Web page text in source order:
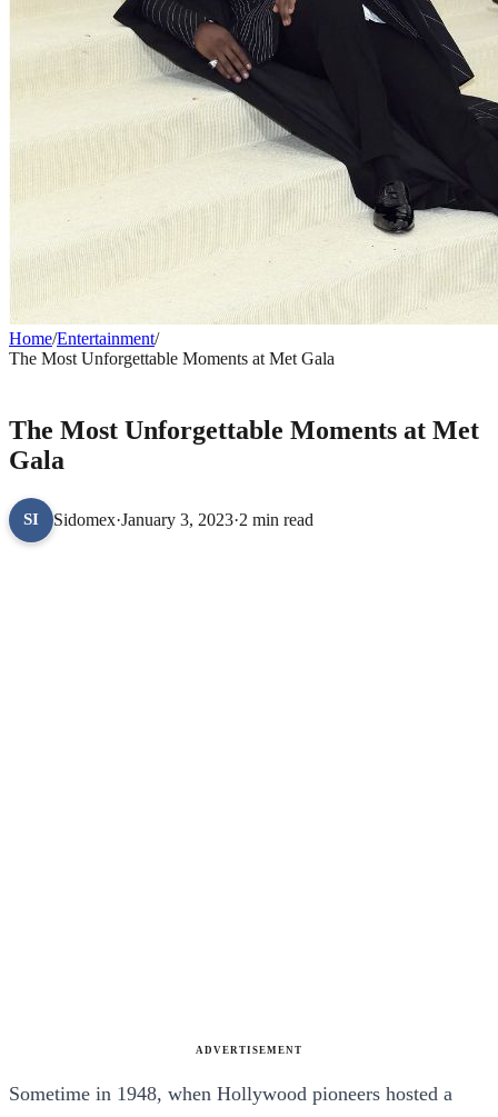
Home/Entertainment/
The Most Unforgettable Moments at Met Gala
The Most Unforgettable Moments at Met
Gala
SI Sidomex·January 3, 2023·2 min read
ADVERTISEMENT
Sometime in 1948, when Hollywood pioneers hosted a